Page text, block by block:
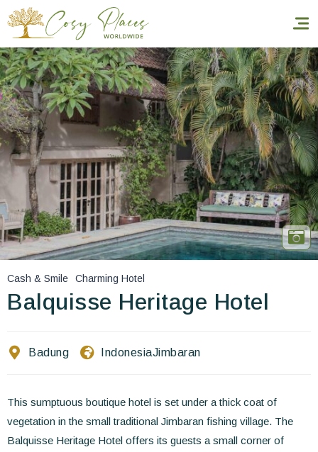
Homepage
Book a stay
Our Worldwide collection
World’s Best Hotels
Take you away
Thematic Stays
Cash & Smile Charming Hotel
Balquisse Heritage Hotel
Badung IndonesiaJimbaran
This sumptuous boutique hotel is set under a thick coat of
vegetation in the small traditional Jimbaran fishing village. The
Balquisse Heritage Hotel offers its guests a small corner of